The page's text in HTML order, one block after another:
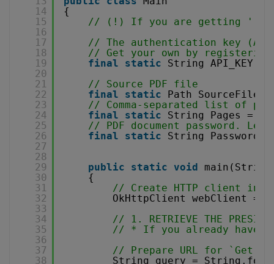
14
15
16
17
18
19
20
21
22
23
24
25
26
27
28
29
30
31
32
33
34
35
36
37
38
{
// (!) If you are getting '(403)
// The authentication key
// Get your own by
final
static String API_KEY =
// Source PDF file
final
static
Path SourceFile
// Comma-separated list of
final
static String Pages =
// PDF document password.
final
static String Password
public static void
{
// Create HTTP client
OkHttpClient webClient =
// 1. RETRIEVE THE
// * If you already have
// Prepare URL for `Get
String query =